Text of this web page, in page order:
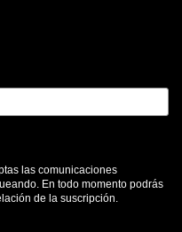
las comunicaciones
En todo momento podrás
de la suscripción.